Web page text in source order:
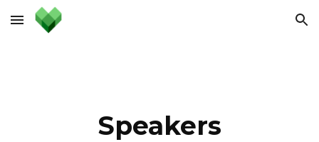
Skip to main content Skip to navigation
Speakers